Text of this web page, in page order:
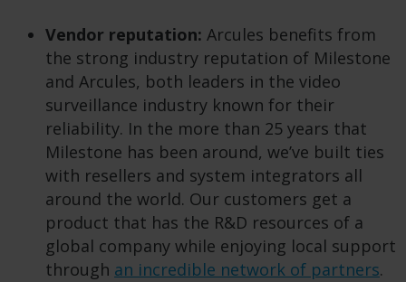
Vendor reputation: Arcules benefits from
the strong industry reputation of Milestone
and Arcules, both leaders in the video
surveillance industry known for their
reliability. In the more than 25 years that
Milestone has been around, we’ve built ties
with resellers and system integrators all
around the world. Our customers get a
product that has the R&D resources of a
global company while enjoying local support
through an incredible network of partners.